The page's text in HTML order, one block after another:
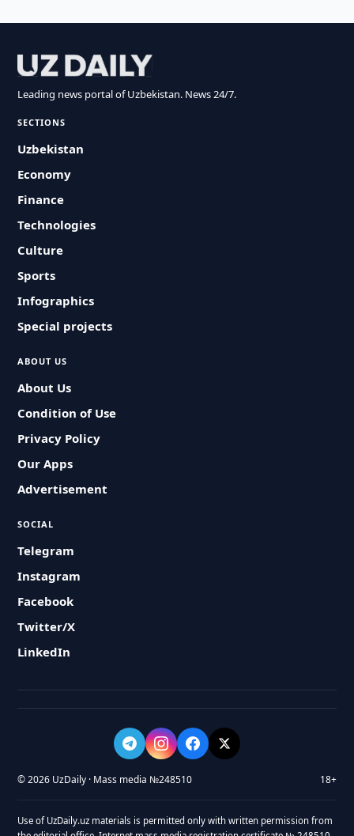
Leading news portal of Uzbekistan. News 24/7.
SECTIONS
Uzbekistan
Economy
Finance
Technologies
Culture
Sports
Infographics
Special projects
ABOUT US
About Us
Condition of Use
Privacy Policy
Our Apps
Advertisement
SOCIAL
Telegram
Instagram
Facebook
Twitter/X
LinkedIn
© 2026 UzDaily · Mass media №248510 18+
Use of UzDaily.uz materials is permitted only with written permission from